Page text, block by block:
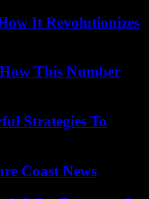
It Revolutionizes
How This Number
Strategies To
Coast News